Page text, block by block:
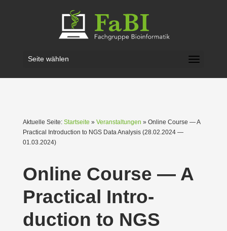
Seite wählen
Aktuelle Seite: Startseite » Veranstaltungen » Online Course — A
Practical Intro­duction to NGS Data Analysis (28.02.2024 —
01.03.2024)
Online Course — A
Practical Intro­
duction to NGS